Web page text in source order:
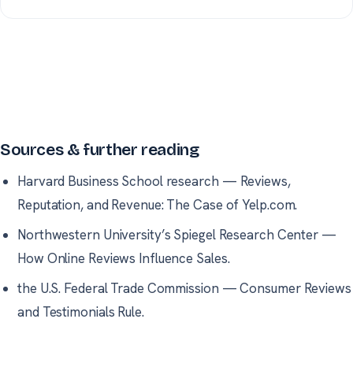
Sources & further reading
Harvard Business School research — Reviews,
Reputation, and Revenue: The Case of Yelp.com.
Northwestern University’s Spiegel Research Center —
How Online Reviews Influence Sales.
the U.S. Federal Trade Commission —Consumer Reviews
and Testimonials Rule.